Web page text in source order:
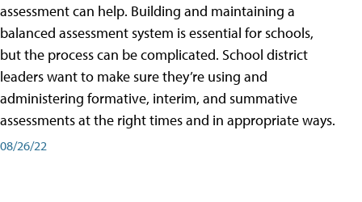
assessment can help. Building and maintaining a
balanced assessment system is essential for schools,
but the process can be complicated. School district
leaders want to make sure they’re using and
administering formative, interim, and summative
assessments at the right times and in appropriate ways.
08/26/22